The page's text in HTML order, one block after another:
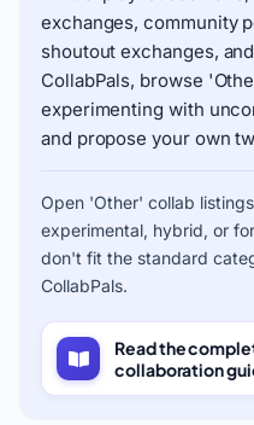
exchanges, community
shoutout exchanges,
CollabPals, browse
experimenting with
and propose your own
Open 'Other' collab
experimental, hybrid, or
don't fit the standard
CollabPals.
Read the
collaboration